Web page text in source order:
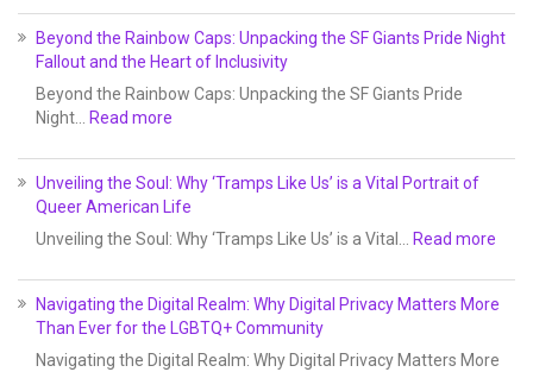
Beyond the Rainbow Caps: Unpacking the SF Giants Pride Night
Fallout and the Heart of Inclusivity
Beyond the Rainbow Caps: Unpacking the SF Giants Pride
Night…
Read more
Unveiling the Soul: Why ‘Tramps Like Us’ is a Vital Portrait of
Queer American Life
Unveiling the Soul: Why ‘Tramps Like Us’ is a Vital…
Read more
Navigating the Digital Realm: Why Digital Privacy Matters More
Than Ever for the LGBTQ+ Community
Navigating the Digital Realm: Why Digital Privacy Matters More